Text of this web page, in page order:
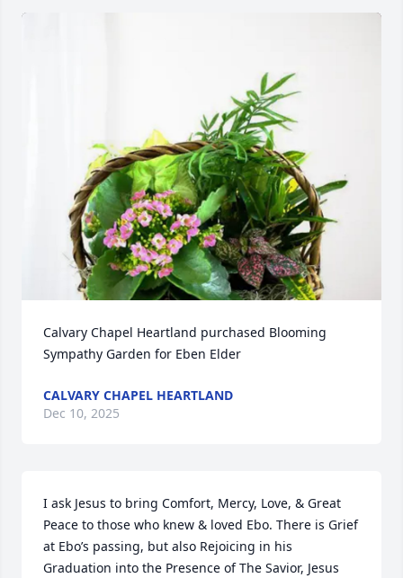
Calvary Chapel Heartland purchased Blooming
Sympathy Garden for Eben Elder
CALVARY CHAPEL HEARTLAND
Dec 10, 2025
I ask Jesus to bring Comfort, Mercy, Love, & Great
Peace to those who knew & loved Ebo. There is Grief
at Ebo’s passing, but also Rejoicing in his
Graduation into the Presence of The Savior, Jesus